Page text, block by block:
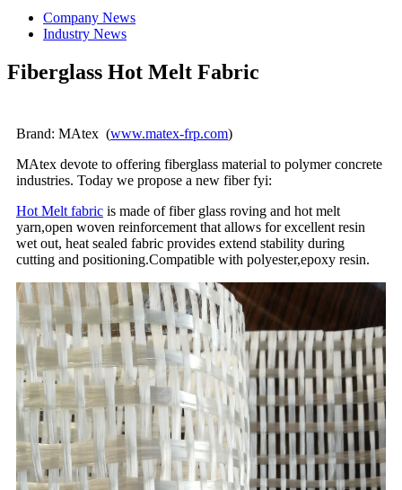
Company News
Industry News
Fiberglass Hot Melt Fabric
Brand: MAtex (www.matex-frp.com)
MAtex devote to offering fiberglass material to polymer concrete
industries. Today we propose a new fiber fyi:
Hot Melt fabric is made of fiber glass roving and hot melt
yarn,open woven reinforcement that allows for excellent resin
wet out, heat sealed fabric provides extend stability during
cutting and positioning.Compatible with polyester,epoxy resin.